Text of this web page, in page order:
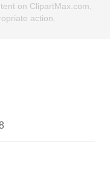
on ClipartMax.com,
action.